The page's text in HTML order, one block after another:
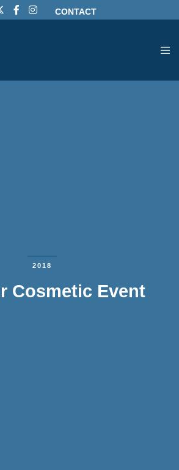
CONTACT
2018
Cosmetic Event